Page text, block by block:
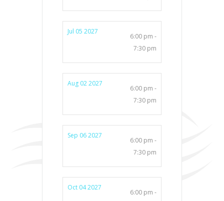
Jul 05 2027
6:00 pm -
7:30 pm
Aug 02 2027
6:00 pm -
7:30 pm
Sep 06 2027
6:00 pm -
7:30 pm
Oct 04 2027
6:00 pm -